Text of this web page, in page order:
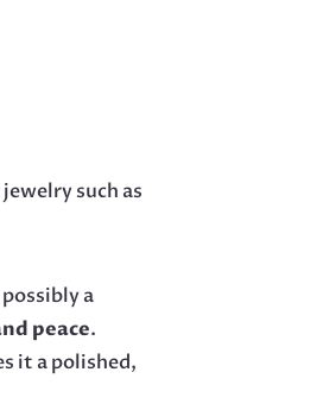
such as
a
peace.
it a polished,